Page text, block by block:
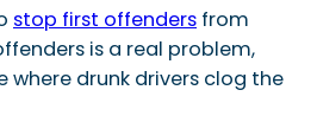
stop first offenders from
is a real problem,
where drunk drivers clog the